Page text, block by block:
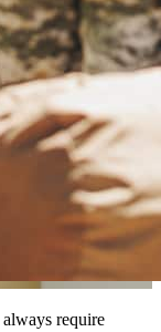
always require